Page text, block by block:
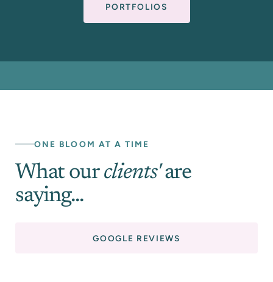
PORTFOLIOS
ONE BLOOM AT A TIME
What our clients'are
saying...
GOOGLE REVIEWS